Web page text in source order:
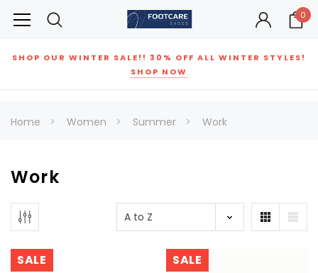
0
SHOP OUR WINTER SALE!! 30% OFF ALL WINTER STYLES!
SHOP NOW
Home Women Summer Work
Work
SALE SALE